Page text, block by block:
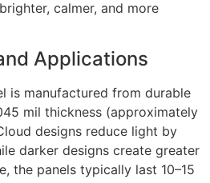
calmer, and more
Applications
is manufactured from durable
mil thickness (approximately
designs reduce light by
darker designs create greater
the panels typically last 10–15